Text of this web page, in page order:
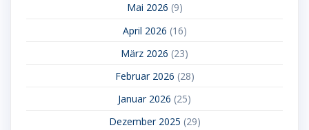
Mai 2026 (9)
April 2026 (16)
März 2026 (23)
Februar 2026 (28)
Januar 2026 (25)
Dezember 2025 (29)